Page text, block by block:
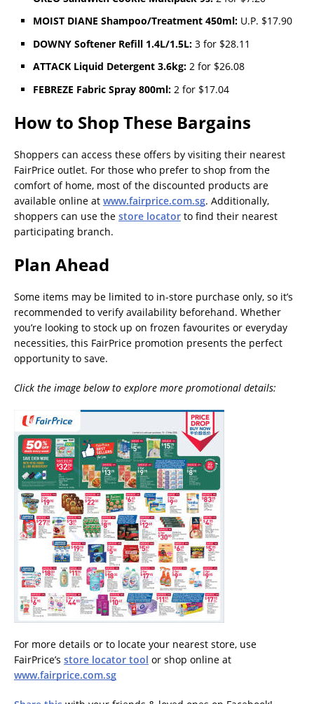
MOIST DIANE Shampoo/Treatment 450ml: U.P. $17.90
DOWNY Softener Refill 1.4L/1.5L: 3 for $28.11
ATTACK Liquid Detergent 3.6kg: 2 for $26.08
FEBREZE Fabric Spray 800ml: 2 for $17.04
How to Shop These Bargains
Shoppers can access these offers by visiting their nearest
FairPrice outlet. For those who prefer to shop from the
comfort of home, most of the discounted products are
available online at www.fairprice.com.sg. Additionally,
shoppers can use the store locator to find their nearest
participating branch.
Plan Ahead
Some items may be limited to in-store purchase only, so it’s
recommended to verify availability beforehand. Whether
you’re looking to stock up on frozen favourites or everyday
necessities, this FairPrice promotion presents the perfect
opportunity to save.
Click the image below to explore more promotional details:
For more details or to locate your nearest store, use
FairPrice’s store locator tool or shop online at
www.fairprice.com.sg